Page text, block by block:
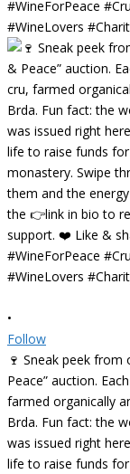
•
Follow
🍷 Sneak peek
Peace” auction.
farmed organically
Brda. Fun fact: the
was issued right
life to raise funds